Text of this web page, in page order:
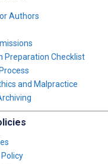
Authors
Preparation Checklist
and Malpractice